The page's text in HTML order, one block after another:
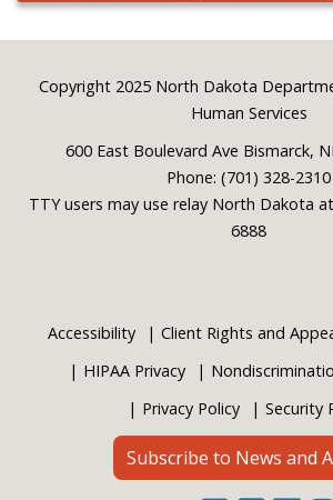
Footer
Copyright 2025 North Dakota
Human Services
600 East Boulevard Ave Bismarck,
Phone: (701) 328-2310
TTY users may use relay North Dakota
6888
Accessibility Client Rights and
HIPAA Privacy
Privacy Policy
Security
Subscribe to News and